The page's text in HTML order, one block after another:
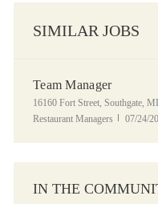
SIMILAR JOBS
Team Manager
Location
16160 Fort Street, Southgate,
Restaurant Managers
Posted
07/24/
IN THE